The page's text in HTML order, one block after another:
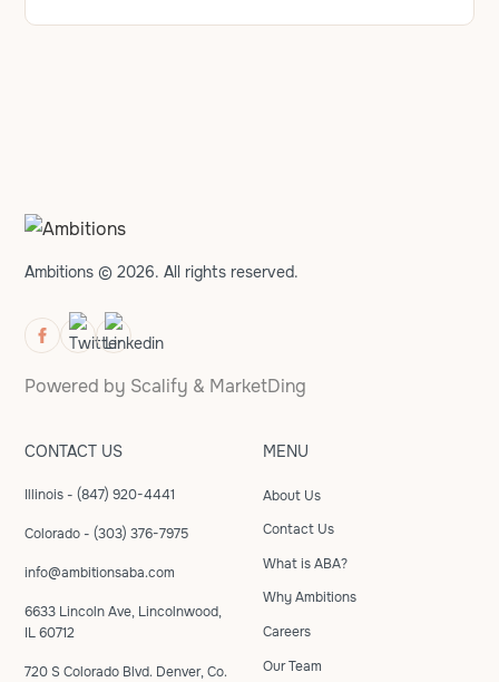
Ambitions © 2026. All rights reserved.
Powered by Scalify & MarketDing
CONTACT US
Illinois - (847) 920-4441
Colorado - (303) 376-7975
info@ambitionsaba.com
6633 Lincoln Ave, Lincolnwood,
IL 60712
720 S Colorado Blvd. Denver, Co.
MENU
About Us
Contact Us
What is ABA?
Why Ambitions
Careers
Our Team